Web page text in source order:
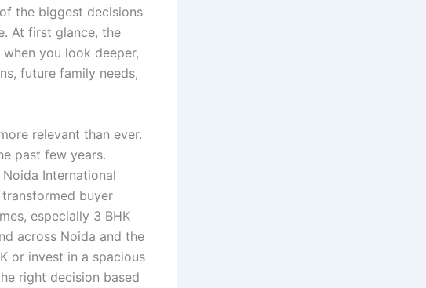
the biggest decisions
At first glance, the
you look deeper,
future family needs,
relevant than ever.
past few years.
International
buyer
especially 3 BHK
across Noida and the
or invest in a spacious
right decision based